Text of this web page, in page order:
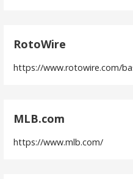
RotoWire
https://www.rotowire.com/
MLB.com
https://www.mlb.com/